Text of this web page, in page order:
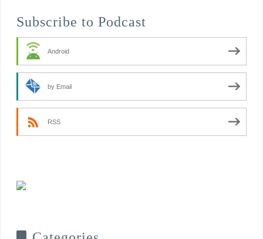
Subscribe to Podcast
Android
by Email
RSS